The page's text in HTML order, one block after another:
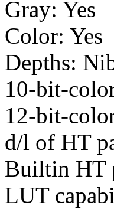
Gray: Yes
Color: Yes
Depths:
10-bit-
12-bit-
d/l of HT
Builtin HT
LUT